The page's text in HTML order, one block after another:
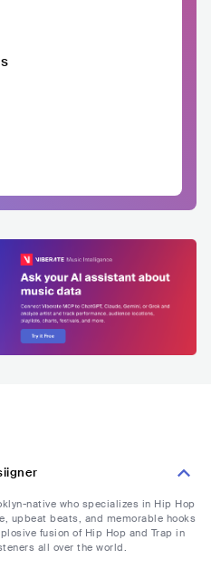
native who specializes in Hip Hop
upbeat beats, and memorable hooks
fusion of Hip Hop and Trap in
all over the world.